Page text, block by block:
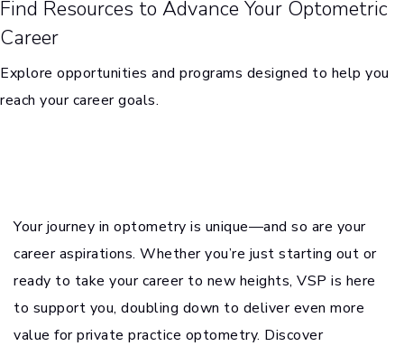
Find Resources to Advance Your Optometric
Career
Explore opportunities and programs designed to help you
reach your career goals.
Your journey in optometry is unique—and so are your
career aspirations. Whether you’re just starting out or
ready to take your career to new heights, VSP is here
to support you, doubling down to deliver even more
value for private practice optometry. Discover